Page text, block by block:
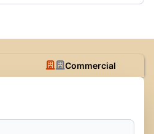
Commercial